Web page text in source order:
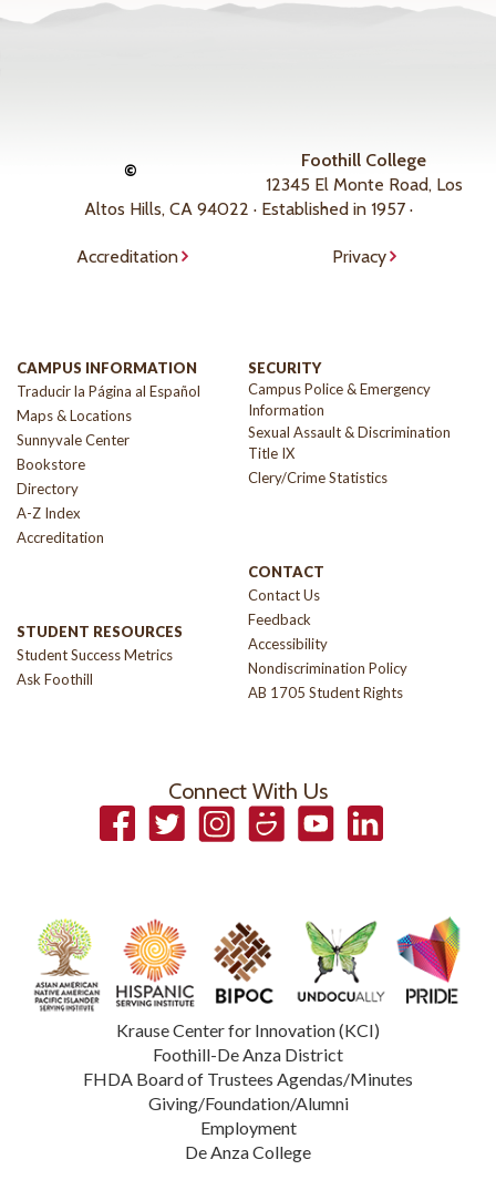
©
Foothill College
12345 El Monte Road, Los
Altos Hills, CA 94022 · Established in 1957 ·
Accreditation Privacy
CAMPUS INFORMATION
Traducir la Página al Español
Maps & Locations
Sunnyvale Center
Bookstore
Directory
A-Z Index
Accreditation
STUDENT RESOURCES
Student Success Metrics
Ask Foothill
SECURITY
Campus Police & Emergency
Information
Sexual Assault & Discrimination
Title IX
Clery/Crime Statistics
CONTACT
Contact Us
Feedback
Accessibility
Nondiscrimination Policy
AB 1705 Student Rights
Connect With Us
FacebookTwitterInstagramSmugmugYouTubeLinkedIn
Krause Center for Innovation (KCI)
Foothill-De Anza District
FHDA Board of Trustees Agendas/Minutes
Giving/Foundation/Alumni
Employment
De Anza College